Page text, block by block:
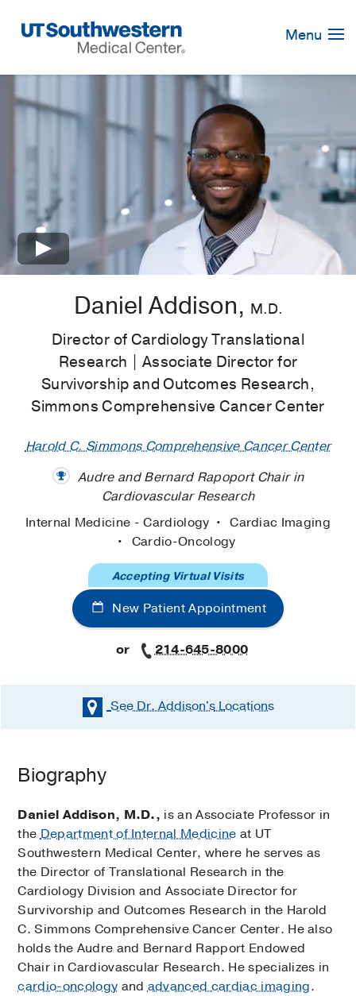
Navigation
Menu
Daniel Addison, M.D.
Director of Cardiology Translational
Research | Associate Director for
Survivorship and Outcomes Research,
Simmons Comprehensive Cancer Center
Harold C. Simmons Comprehensive Cancer Center
Audre and Bernard Rapoport Chair in
Cardiovascular Research
Internal Medicine - Cardiology
Cardiac Imaging
Cardio-Oncology
New Patient Appointment
Accepting Virtual Visits
or 214-645-8000
See Dr. Addison'sLocations
Biography
Daniel Addison, M.D., is an Associate Professor in
theDepartment of Internal Medicine at UT
Southwestern Medical Center, where he serves as
the Director of Translational Research in the
Cardiology Division and Associate Director for
Survivorship and Outcomes Research in the Harold
C. Simmons Comprehensive Cancer Center. He also
holds the Audre and Bernard Rapport Endowed
Chair in Cardiovascular Research. He specializes in
cardio-oncology andadvanced cardiac imaging.